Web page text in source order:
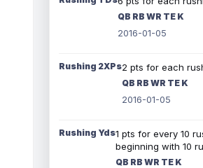
QB RB WR TE K
2016-01-05
Rushing 2XPs2 pts for each
QB RB WR TE K
2016-01-05
Rushing Yds1 pts for every 10
beginning with 10
QB RB WR TE K